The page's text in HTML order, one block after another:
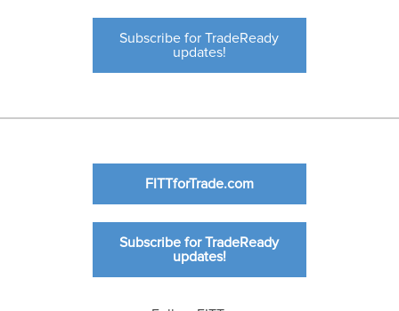
Subscribe for TradeReady
updates!
FITTforTrade.com
Subscribe for TradeReady
updates!